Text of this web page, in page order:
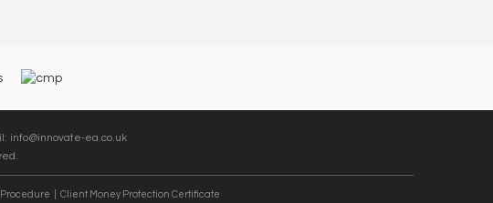
info@innovate-ea.co.uk
Client Money Protection Certificate